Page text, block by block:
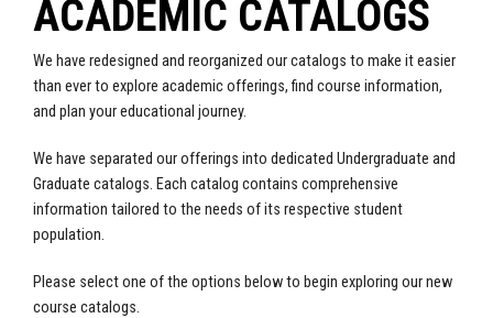
ACADEMIC CATALOGS
We have redesigned and reorganized our catalogs to make it easier
than ever to explore academic offerings, find course information,
and plan your educational journey.
We have separated our offerings into dedicated Undergraduate and
Graduate catalogs. Each catalog contains comprehensive
information tailored to the needs of its respective student
population.
Please select one of the options below to begin exploring our new
course catalogs.